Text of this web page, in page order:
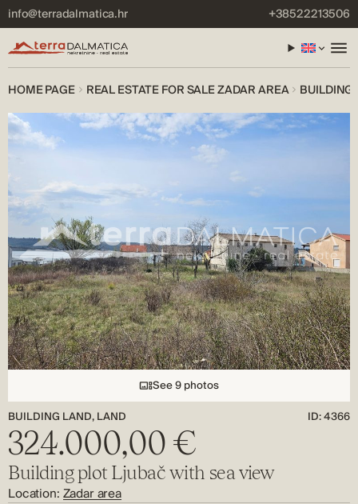
info@terradalmatica.hr +38522213506
HOME PAGE REAL ESTATE FOR SALE ZADAR AREA BUILDING
See 9 photos
BUILDING LAND, LAND
ID: 4366
324.000,00 €
Building plot Ljubač with sea view
Location: Zadar area